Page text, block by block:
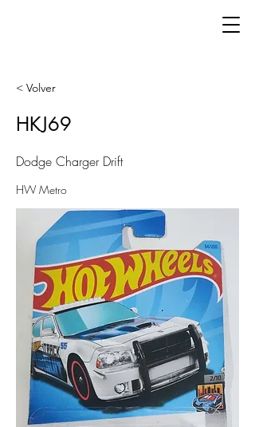
< Volver
HKJ69
Dodge Charger Drift
HW Metro